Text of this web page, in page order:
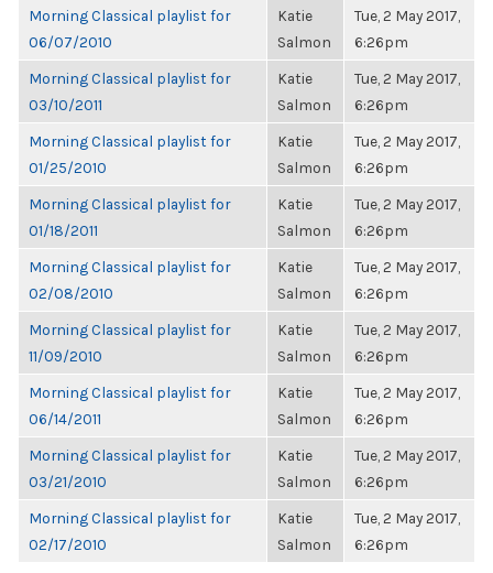
Morning Classical playlist for
06/07/2010
Katie
Salmon
Tue, 2 May 2017,
6:26pm
Morning Classical playlist for
03/10/2011
Katie
Salmon
Tue, 2 May 2017,
6:26pm
Morning Classical playlist for
01/25/2010
Katie
Salmon
Tue, 2 May 2017,
6:26pm
Morning Classical playlist for
01/18/2011
Katie
Salmon
Tue, 2 May 2017,
6:26pm
Morning Classical playlist for
02/08/2010
Katie
Salmon
Tue, 2 May 2017,
6:26pm
Morning Classical playlist for
11/09/2010
Katie
Salmon
Tue, 2 May 2017,
6:26pm
Morning Classical playlist for
06/14/2011
Katie
Salmon
Tue, 2 May 2017,
6:26pm
Morning Classical playlist for
03/21/2010
Katie
Salmon
Tue, 2 May 2017,
6:26pm
Morning Classical playlist for
02/17/2010
Katie
Salmon
Tue, 2 May 2017,
6:26pm